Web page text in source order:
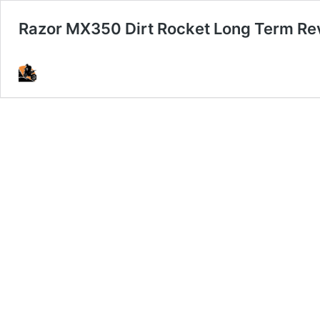
Razor MX350 Dirt Rocket Long Term